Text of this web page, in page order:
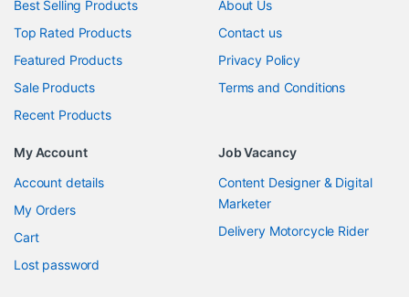
Best Selling Products
Top Rated Products
Featured Products
Sale Products
Recent Products
About Us
Contact us
Privacy Policy
Terms and Conditions
My Account
Account details
My Orders
Cart
Lost password
Job Vacancy
Content Designer & Digital
Marketer
Delivery Motorcycle Rider